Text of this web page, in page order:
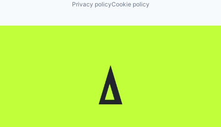
Privacy policyCookie policy